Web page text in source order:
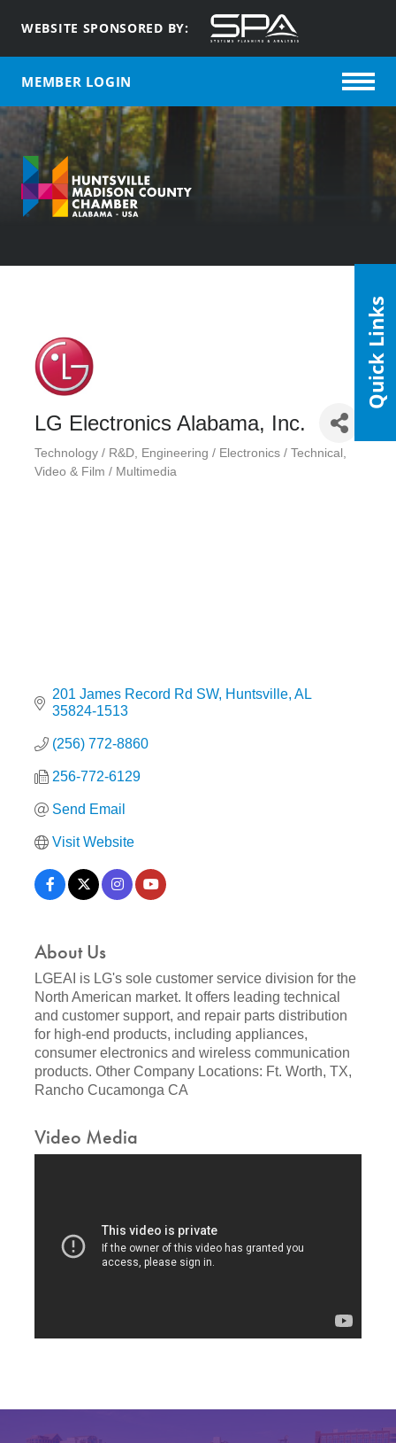
WEBSITE SPONSORED BY:
MEMBER LOGIN
LG Electronics Alabama, Inc.
Categories
Technology / R&D
Engineering / Electronics / Technical
Video & Film / Multimedia
201 James Record Rd SW Huntsville AL
35824-1513
(256) 772-8860
256-772-6129
Send Email
Visit Website
About Us
LGEAI is LG's sole customer service division for the
North American market. It offers leading technical
and customer support, and repair parts distribution
for high-end products, including appliances,
consumer electronics and wireless communication
products. Other Company Locations: Ft. Worth, TX,
Rancho Cucamonga CA
Video Media
Quick Links